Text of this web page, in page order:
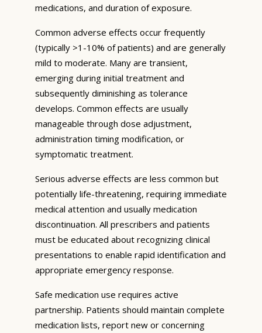
medications, and duration of exposure.
Common adverse effects occur frequently
(typically >1-10% of patients) and are generally
mild to moderate. Many are transient,
emerging during initial treatment and
subsequently diminishing as tolerance
develops. Common effects are usually
manageable through dose adjustment,
administration timing modification, or
symptomatic treatment.
Serious adverse effects are less common but
potentially life-threatening, requiring immediate
medical attention and usually medication
discontinuation. All prescribers and patients
must be educated about recognizing clinical
presentations to enable rapid identification and
appropriate emergency response.
Safe medication use requires active
partnership. Patients should maintain complete
medication lists, report new or concerning